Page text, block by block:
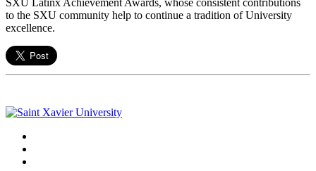
to the SXU community help to continue a tradition of University
excellence.